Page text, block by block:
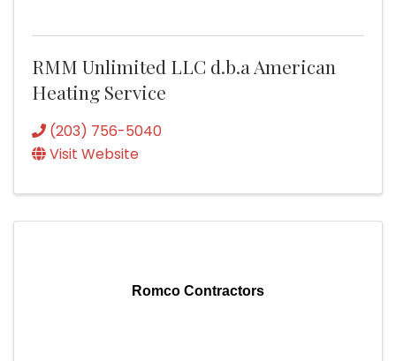
RMM Unlimited LLC d.b.a American
Heating Service
(203) 756-5040
Visit Website
Romco Contractors